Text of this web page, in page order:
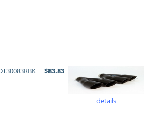
$83.83
details